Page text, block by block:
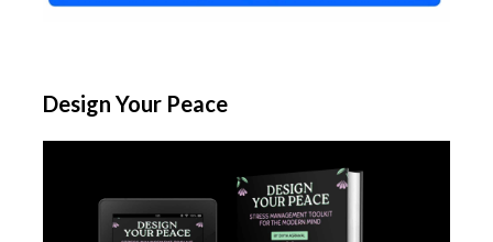
Design Your Peace